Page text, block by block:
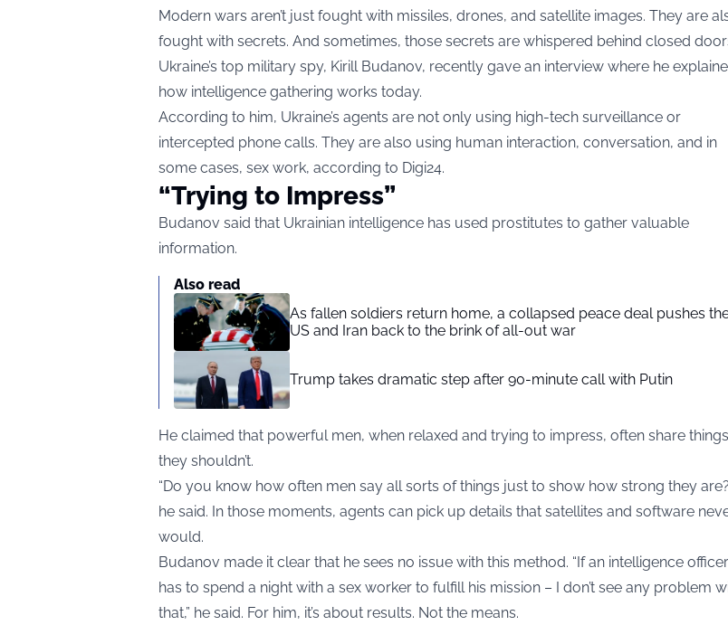
Modern wars aren’t just fought with missiles, drones, and satellite images. They are
fought with secrets. And sometimes, those secrets are whispered behind closed
Ukraine’s top military spy, Kirill Budanov, recently gave an interview where he
how intelligence gathering works today.
According to him, Ukraine’s agents are not only using high-tech surveillance or
intercepted phone calls. They are also using human interaction, conversation, and in
some cases, sex work, according to Digi24.
“Trying to Impress”
Budanov said that Ukrainian intelligence has used prostitutes to gather valuable
information.
Also read
As fallen soldiers return home, a collapsed peace deal pushes
US and Iran back to the brink of all-out war
Trump takes dramatic step after 90-minute call with Putin
He claimed that powerful men, when relaxed and trying to impress, often share things
they shouldn’t.
“Do you know how often men say all sorts of things just to show how strong they
he said. In those moments, agents can pick up details that satellites and software
would.
Budanov made it clear that he sees no issue with this method. “If an intelligence officer
has to spend a night with a sex worker to fulfill his mission – I don’t see any problem
that,” he said. For him, it’s about results. Not the means.